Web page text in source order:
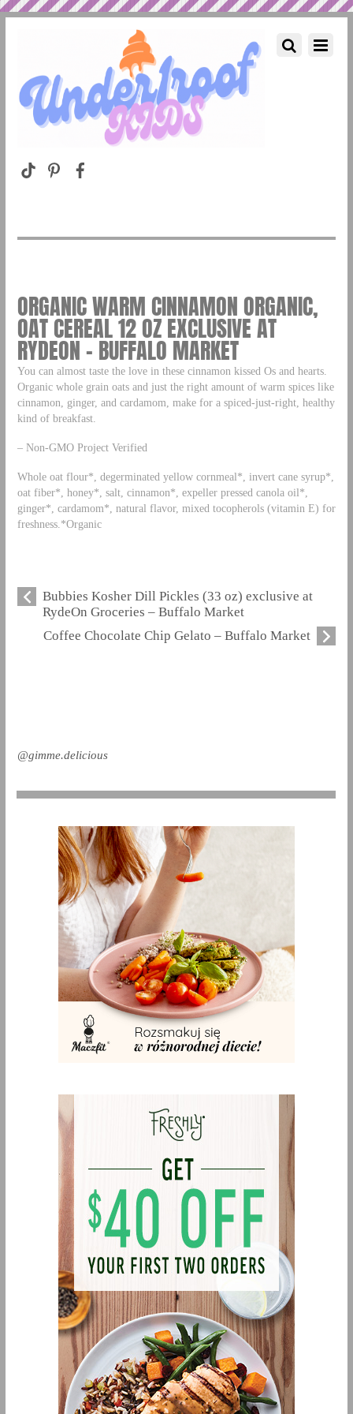
ORGANIC WARM CINNAMON ORGANIC,
OAT CEREAL 12 OZ EXCLUSIVE AT
RYDEON – BUFFALO MARKET
You can almost taste the love in these cinnamon kissed Os and hearts.
Organic whole grain oats and just the right amount of warm spices like
cinnamon, ginger, and cardamom, make for a spiced-just-right, healthy
kind of breakfast.
– Non-GMO Project Verified
Whole oat flour*, degerminated yellow cornmeal*, invert cane syrup*,
oat fiber*, honey*, salt, cinnamon*, expeller pressed canola oil*,
ginger*, cardamom*, natural flavor, mixed tocopherols (vitamin E) for
freshness.*Organic
Bubbies Kosher Dill Pickles (33 oz) exclusive at
RydeOn Groceries – Buffalo Market
Coffee Chocolate Chip Gelato – Buffalo Market
@gimme.delicious